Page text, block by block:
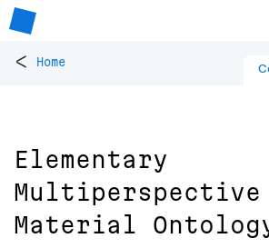
< Home
Elementary
Multiperspective
Material